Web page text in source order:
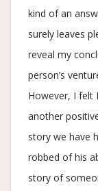
kind of an
surely leaves
reveal my
person’s
However, I felt
another
story we have
robbed of his
story of